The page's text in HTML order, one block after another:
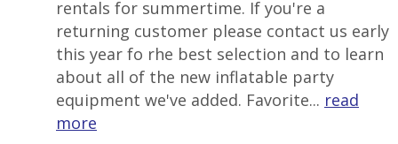
rentals for summertime. If you're a
returning customer please contact us early
this year fo rhe best selection and to learn
about all of the new inflatable party
equipment we've added. Favorite... read
more